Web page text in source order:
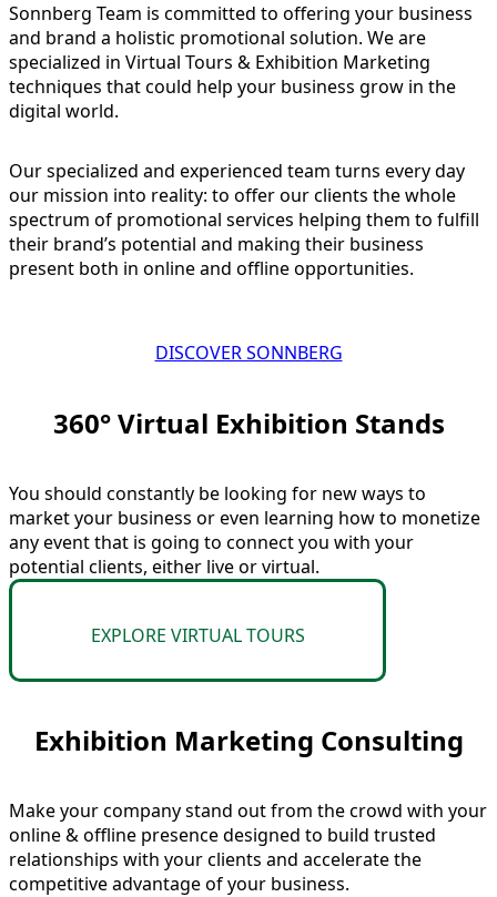
Sonnberg Team is committed to offering your business
and brand a holistic promotional solution. We are
specialized in Virtual Tours & Exhibition Marketing
techniques that could help your business grow in the
digital world.
Our specialized and experienced team turns every day
our mission into reality: to offer our clients the whole
spectrum of promotional services helping them to fulfill
their brand’s potential and making their business
present both in online and offline opportunities.
DISCOVER SONNBERG
360° Virtual Exhibition Stands​
You should constantly be looking for new ways to
market your business or even learning how to monetize
any event that is going to connect you with your
potential clients, either live or virtual.
EXPLORE VIRTUAL TOURS
Exhibition Marketing Consulting​
Make your company stand out from the crowd with your
online & offline presence designed to build trusted
relationships with your clients and accelerate the
competitive advantage of your business.